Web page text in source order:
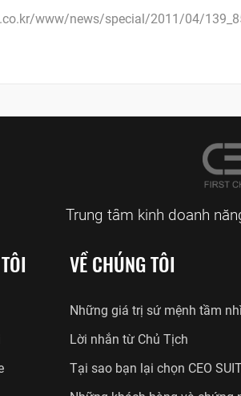
www/news/special/2011/04/
Trung tâm kinh doanh
VỀ CHÚNG TÔI
Những giá trị sứ mệnh tầm
Lời nhắn từ Chủ Tịch
Tại sao bạn lại chọn CEO